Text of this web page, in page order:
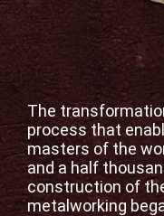
Your
Visit
Virtual
Exhibition
Blogspot
Contact
The
process that
masters of the
and a half
construction of
metalworking